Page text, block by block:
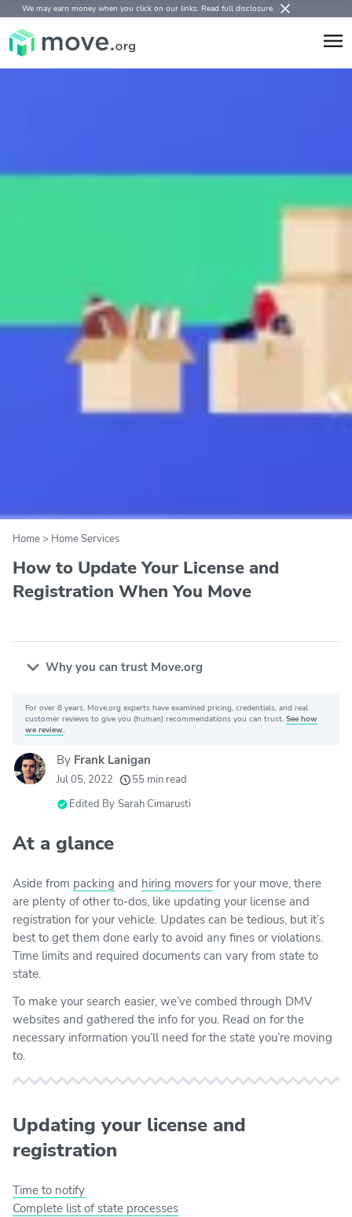
We may earn money when you click on our links. Read full disclosure.
Home> Home Services
How to Update Your License and
Registration When You Move
Why you can trust Move.org
Why you can trust Move.org
movers helped every month
20k
moving grants awarded
24
years of expert experience
80+
For over 8 years, Move.org experts have examined pricing, credentials, and real
customer reviews to give you (human) recommendations you can trust. See how
we review.
By Frank Lanigan
Jul 05, 2022
55 min read
Edited By Sarah Cimarusti
At a glance
Aside from packing and hiring movers for your move, there
are plenty of other to-dos, like updating your license and
registration for your vehicle. Updates can be tedious, but it’s
best to get them done early to avoid any fines or violations.
Time limits and required documents can vary from state to
state.
To make your search easier, we’ve combed through DMV
websites and gathered the info for you. Read on for the
necessary information you’ll need for the state you’re moving
to.
Updating your license and
registration
Time to notify
Complete list of state processes